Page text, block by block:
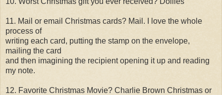
11. Mail or email Christmas cards? Mail. I love the whole
process of
writing each card, putting the stamp on the envelope,
mailing the card
and then imagining the recipient opening it up and reading
my note.
12. Favorite Christmas Movie? Charlie Brown Christmas or